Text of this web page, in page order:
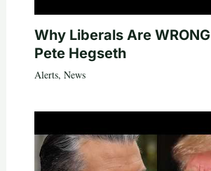
Why Liberals Are
Pete Hegseth
Alerts, News